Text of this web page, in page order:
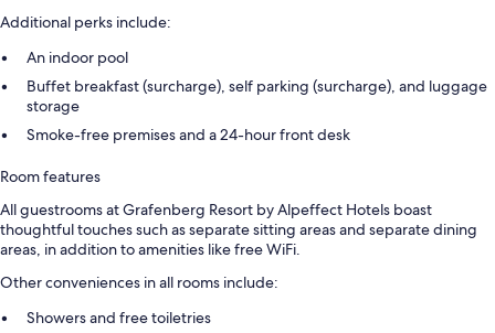
Additional perks include:
An indoor pool
Buffet breakfast (surcharge), self parking (surcharge), and luggage
storage
Smoke-free premises and a 24-hour front desk
Room features
All guestrooms at Grafenberg Resort by Alpeffect Hotels boast
thoughtful touches such as separate sitting areas and separate dining
areas, in addition to amenities like free WiFi.
Other conveniences in all rooms include:
Showers and free toiletries